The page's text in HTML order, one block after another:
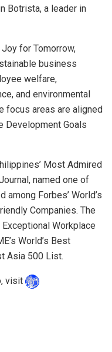
Botrista, a leader in
for Tomorrow,
business
welfare,
and environmental
focus areas are aligned
Development Goals
Most Admired
named one of
among Forbes’ World’s
Companies. The
Workplace
World’s Best
Asia 500 List.
visit